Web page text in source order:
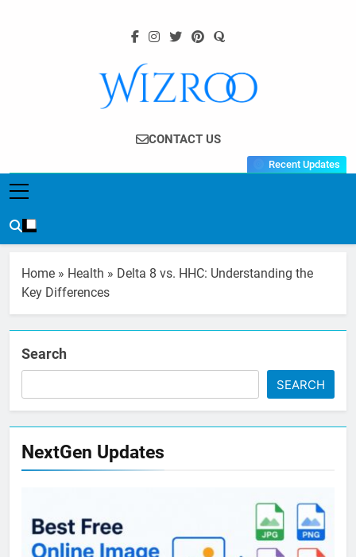
Wizroo
Your Tech Partner
CONTACT US
Recent Updates
Home » Health » Delta 8 vs. HHC: Understanding the
Key Differences
Search
SEARCH
NextGen Updates